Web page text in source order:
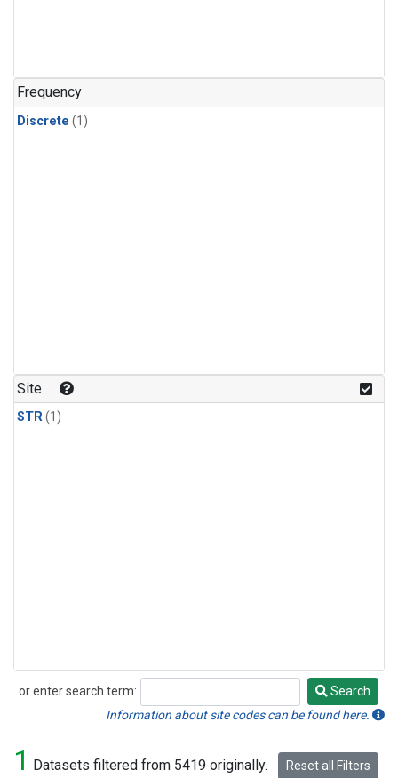
Frequency
Discrete (1)
Site
STR(1)
or enter search term:
Search
Search
Information about site codes can be found here.
1 Datasets filtered from 5419 originally. Reset all Filters